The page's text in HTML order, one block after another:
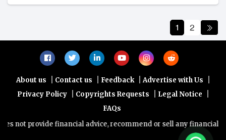
margin shifts threatening billions in annual income.
1 2
About us Contact us Feedback Advertise with Us
Privacy Policy Copyrights Requests Legal Notice
FAQs
financial advice, recommend or sell any financial